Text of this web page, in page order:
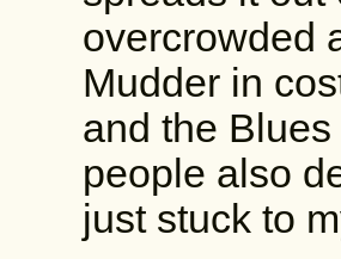
overcrowded
Mudder in
and the
people also
just stuck to